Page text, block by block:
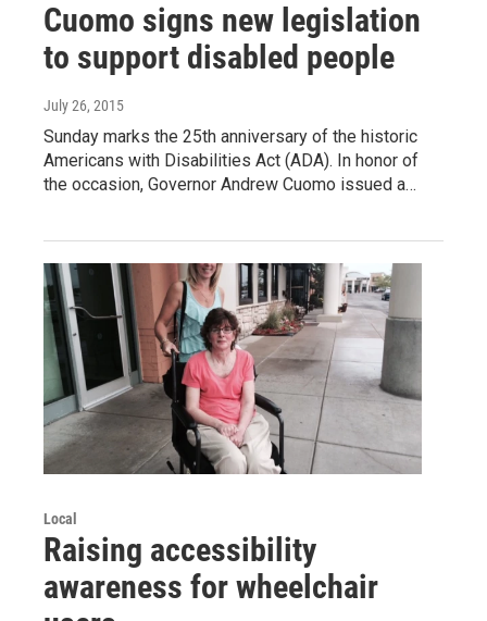
Cuomo signs new legislation
to support disabled people
July 26, 2015
Sunday marks the 25th anniversary of the historic
Americans with Disabilities Act (ADA). In honor of
the occasion, Governor Andrew Cuomo issued a…
Local
Raising accessibility
awareness for wheelchair